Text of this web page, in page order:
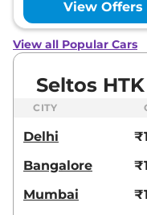
158 bhp,Automatic,
Seltos
113 bhp,Automatic ,
None None
Seltos X-Line
113 bhp,Automatic
None None
View Offers
View Offers
View all Popular Cars
Seltos
CITY
Delhi
Bangalore
Mumbai